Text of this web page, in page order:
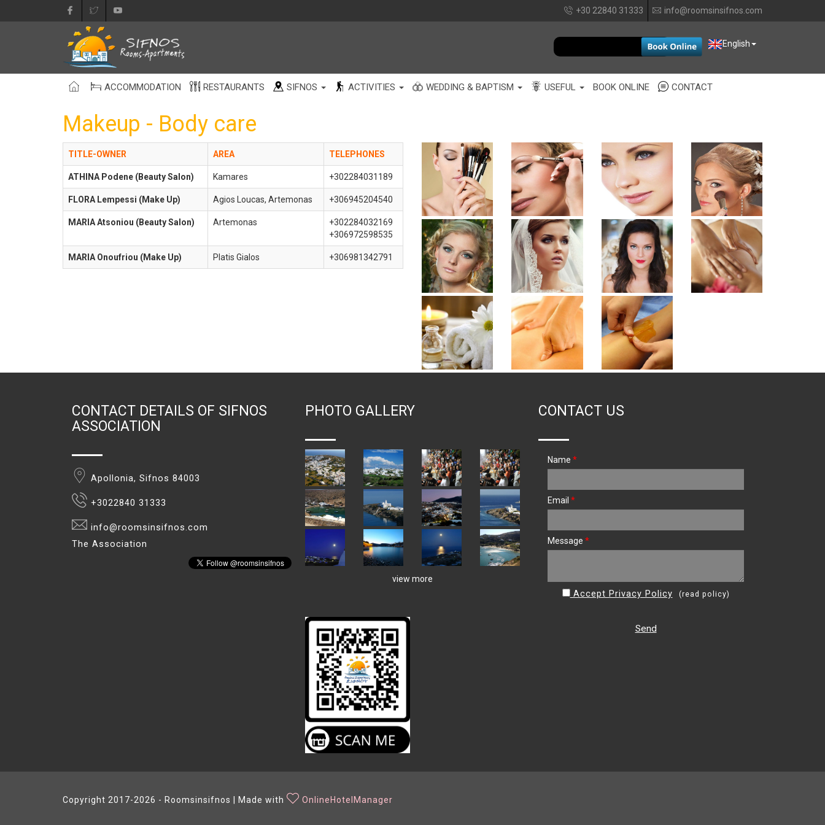
+30 22840 31333 info@roomsinsifnos.com
English
EUR
ACCOMMODATION RESTAURANTS SIFNOS ACTIVITIES WEDDING & BAPTISM USEFUL BOOK ONLINE CONTACT
Makeup - Body care
TITLE-OWNER AREA TELEPHONES
ATHINA Podene (Beauty Salon) Kamares +302284031189
FLORA Lempessi (Make Up) Agios Loucas, Artemonas +306945204540
MARIA Atsoniou (Beauty Salon) Artemonas
+302284032169
+306972598535
MARIA Onoufriou (Make Up) Platis Gialos +306981342791
CONTACT DETAILS OF SIFNOS
ASSOCIATION
Apollonia, Sifnos 84003
+3022840 31333
info@roomsinsifnos.com
The Association
PHOTO GALLERY
view more
CONTACT US
Name *
Email *
Message *
Accept Privacy Policy (read policy)
Send
Copyright 2017-2026 - Roomsinsifnos | Made with OnlineHotelManager